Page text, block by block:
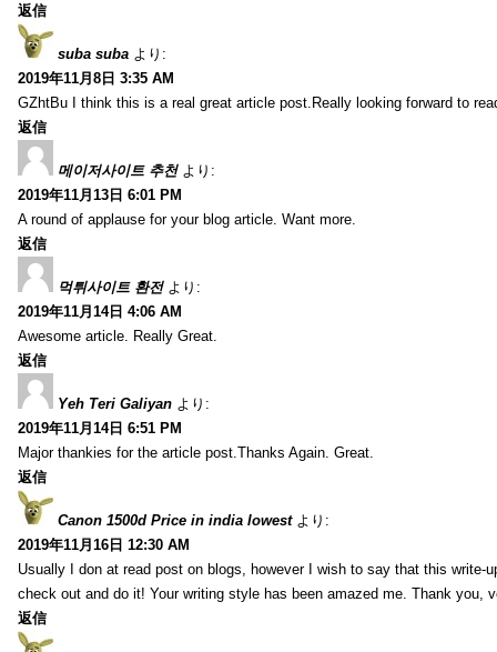
返信
suba suba より:
2019年11月8日 3:35 AM
GZhtBu I think this is a real great article post.Really looking forward to
返信
메이저사이트 추천 より:
2019年11月13日 6:01 PM
A round of applause for your blog article. Want more.
返信
먹튀사이트 환전 より:
2019年11月14日 4:06 AM
Awesome article. Really Great.
返信
Yeh Teri Galiyan より:
2019年11月14日 6:51 PM
Major thankies for the article post.Thanks Again. Great.
返信
Canon 1500d Price in india lowest より:
2019年11月16日 12:30 AM
Usually I don at read post on blogs, however I wish to say that this write-
check out and do it! Your writing style has been amazed me. Thank you,
返信